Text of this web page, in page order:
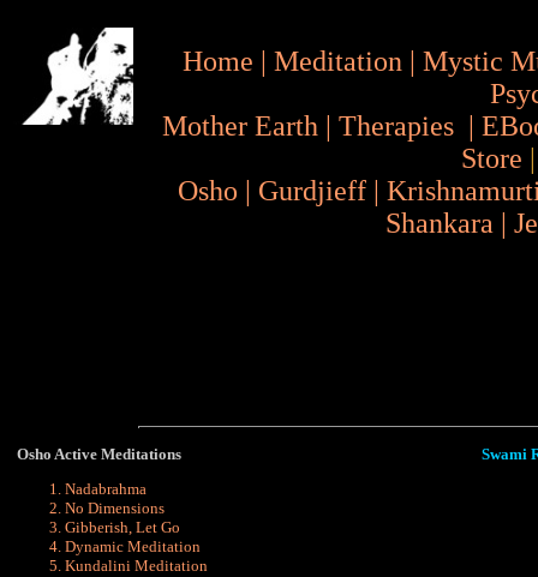
Home | Meditation | Mystic
Mother Earth | Therapies |
Store
Osho | Gurdjieff |
Shankara |
Osho Active Meditations
Nadabrahma
No Dimensions
Gibberish, Let Go
Dynamic Meditation
Kundalini Meditation
Swami